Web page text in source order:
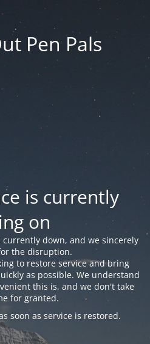
Pen Pals
is currently
on
down, and we sincerely
the disruption.
to restore service and bring
as possible. We understand
this is, and we don't take
for granted.
soon as service is restored.